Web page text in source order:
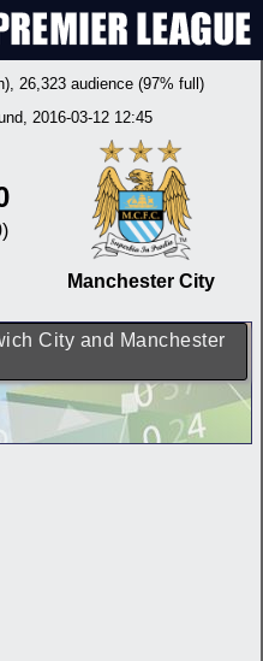
, 26,323 audience (97% full)
2016-03-12 12:45
Manchester City
City and Manchester